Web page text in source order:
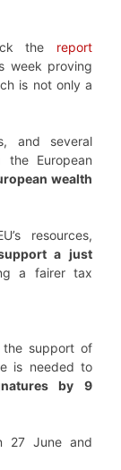
the report
week proving
is not only a
and several
the European
wealth
resources,
a just
a fairer tax
the support of
is needed to
by
9
27 June and